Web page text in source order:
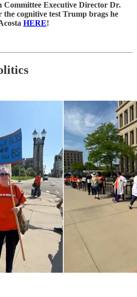
Executive Director Dr.
cognitive test Trump brags he
HERE!